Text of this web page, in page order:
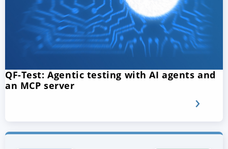
QF-Test: Agentic testing with AI agents and
an MCP server